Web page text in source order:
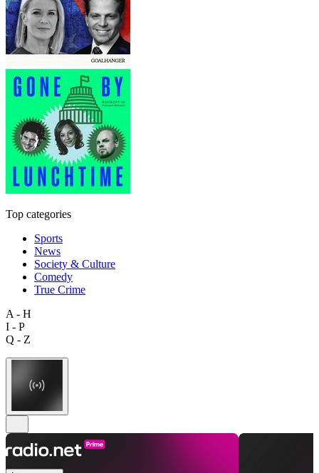
Top categories
Sports
News
Society & Culture
Comedy
True Crime
A - H
I - P
Q - Z